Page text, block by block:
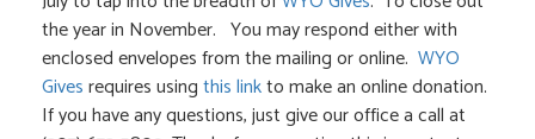
the year in November. You may respond either with
enclosed envelopes from the mailing or online. WYO
Givesrequires usingthis linkto make an online donation.
If you have any questions, just give our office a call at